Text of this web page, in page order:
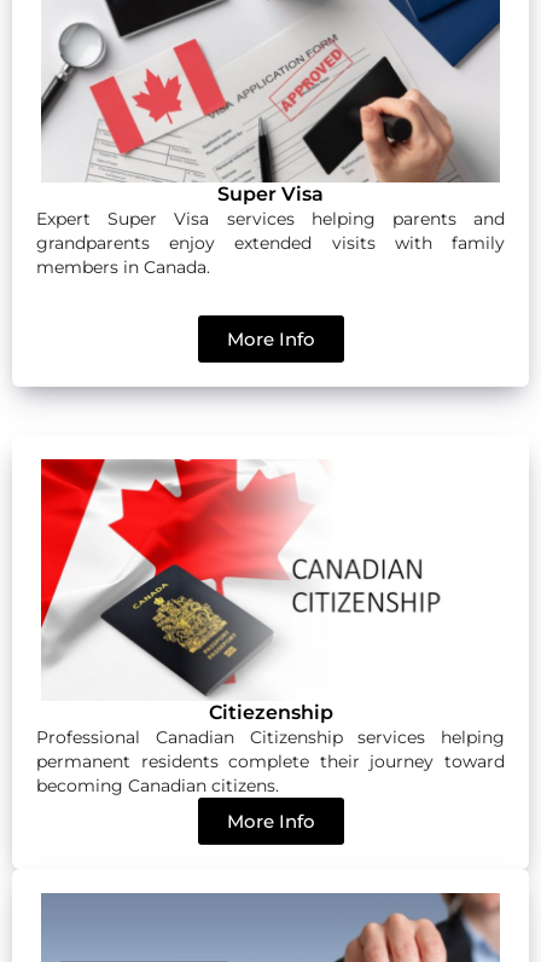
Super Visa
Expert Super Visa services helping parents and
grandparents enjoy extended visits with family
members in Canada.
More Info
Citiezenship
Professional Canadian Citizenship services helping
permanent residents complete their journey toward
becoming Canadian citizens.
More Info